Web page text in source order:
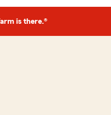
is there.®